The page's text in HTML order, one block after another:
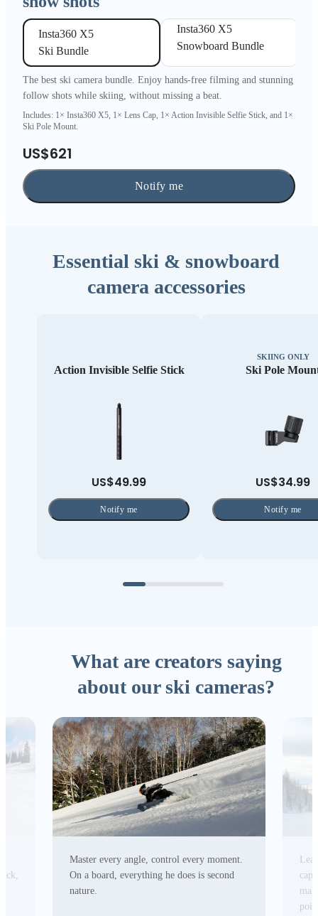
Insta360 X5
Ski Bundle
Insta360 X5
Snowboard Bundle
The best ski camera bundle. Enjoy hands-free filming and stunning
follow shots while skiing, without missing a beat.
Includes: 1× Insta360 X5, 1× Lens Cap, 1× Action Invisible Selfie Stick, and 1×
Ski Pole Mount.
US$621
Notify me
Essential ski & snowboard
camera accessories
Action Invisible Selfie Stick
US$49.99
Notify me
SKIING ONLY
Ski Pole
US$34.99
Notify me
What are creators saying
about our ski cameras?
Master every angle, control every moment.
On a board, everything he does is second
nature.